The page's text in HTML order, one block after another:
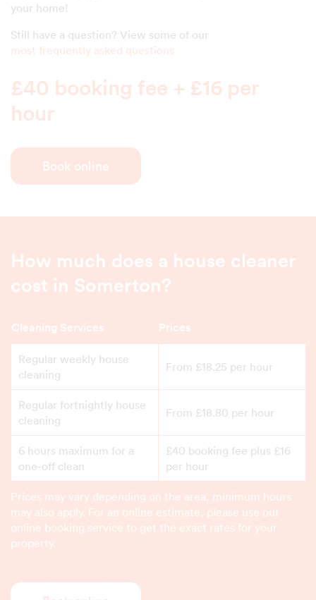
your home!
Still have a question? View some of our
most frequently asked questions
£40 booking fee + £16 per
hour
Book online
How much does a house cleaner
cost in Somerton?
Cleaning Services Prices
Regular weekly house
cleaning
From £18.25 per hour
Regular fortnightly house
cleaning
From £18.80 per hour
6 hours maximum for a
one-off clean
£40 booking fee plus £16
per hour
Prices may vary depending on the area, minimum hours
may also apply. For an online estimate, please use our
online booking service to get the exact rates for your
property.